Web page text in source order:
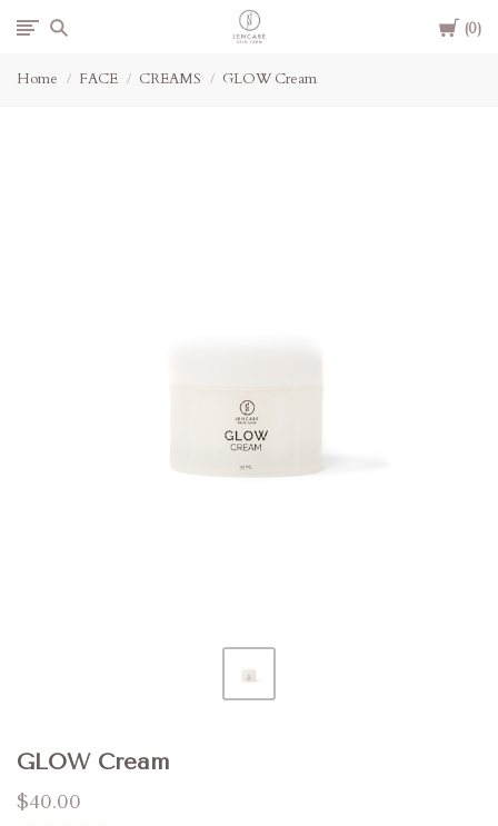
Cart
0
Jencare
Skin
Home FACE CREAMS GLOW Cream
GLOW Cream
$40.00